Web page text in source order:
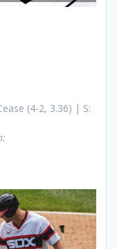
(4-2, 3.36) | S: